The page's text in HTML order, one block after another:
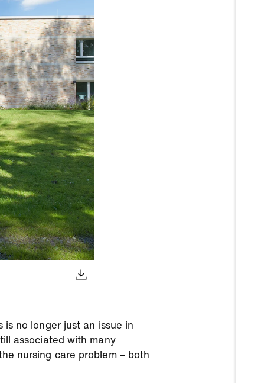
no longer just an issue in
associated with many
nursing care problem – both